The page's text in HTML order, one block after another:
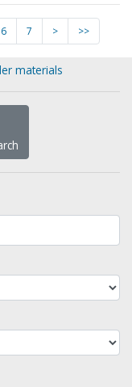
6 7 > >>
materials